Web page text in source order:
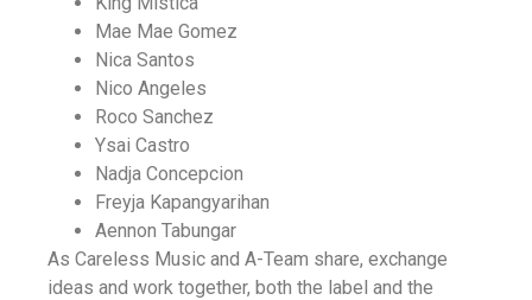
Mae Mae Gomez
Nica Santos
Nico Angeles
Roco Sanchez
Ysai Castro
Nadja Concepcion
Freyja Kapangyarihan
Aennon Tabungar
As Careless Music and A-Team share, exchange
ideas and work together, both the label and the